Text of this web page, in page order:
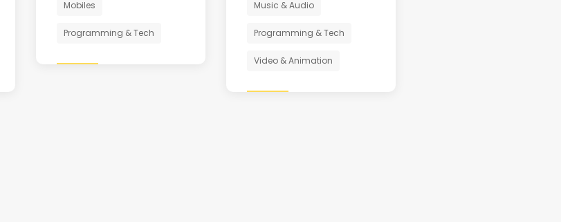
Mobiles
Programming & Tech
Music & Audio
Programming & Tech
Video & Animation